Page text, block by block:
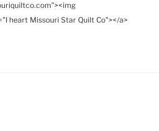
heart Missouri Star Quilt Co"></a>